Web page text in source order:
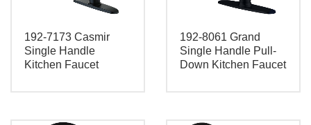
192-7173 Casmir
Single Handle
Kitchen Faucet
192-8061 Grand
Single Handle Pull-
Down Kitchen Faucet